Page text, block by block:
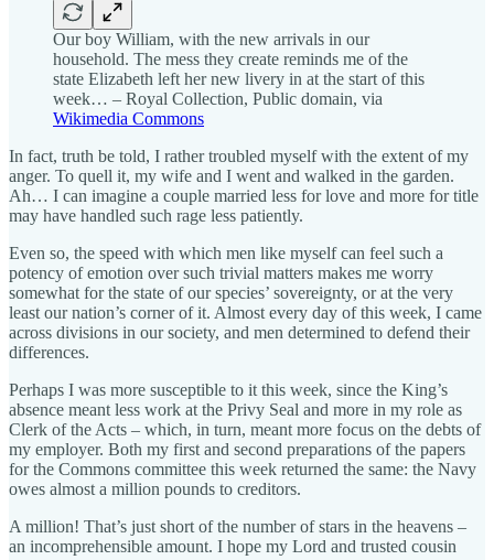
Our boy William, with the new arrivals in our
household. The mess they create reminds me of the
state Elizabeth left her new livery in at the start of this
week… – Royal Collection, Public domain, via
Wikimedia Commons
In fact, truth be told, I rather troubled myself with the extent of my
anger. To quell it, my wife and I went and walked in the garden.
Ah… I can imagine a couple married less for love and more for title
may have handled such rage less patiently.
Even so, the speed with which men like myself can feel such a
potency of emotion over such trivial matters makes me worry
somewhat for the state of our species’ sovereignty, or at the very
least our nation’s corner of it. Almost every day of this week, I came
across divisions in our society, and men determined to defend their
differences.
Perhaps I was more susceptible to it this week, since the King’s
absence meant less work at the Privy Seal and more in my role as
Clerk of the Acts – which, in turn, meant more focus on the debts of
my employer. Both my first and second preparations of the papers
for the Commons committee this week returned the same: the Navy
owes almost a million pounds to creditors.
A million! That’s just short of the number of stars in the heavens –
an incomprehensible amount. I hope my Lord and trusted cousin